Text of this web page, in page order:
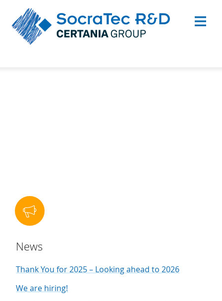
News
Thank You for 2025 – Looking ahead to 2026
We are hiring!